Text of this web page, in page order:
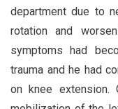
department due to
rotation and
symptoms had
trauma and he had
on knee extension.